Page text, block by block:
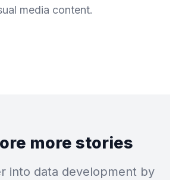
media content.
more stories
into data development by